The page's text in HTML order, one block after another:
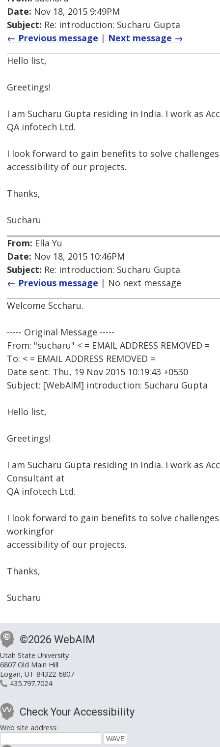
Date: Nov 18, 2015 9:49PM
Subject: Re: introduction: Sucharu Gupta
← Previous message | Next message →
Hello list,
Greetings!
I am Sucharu Gupta residing in India. I work as
QA infotech Ltd.
I look forward to gain benefits to solve
accessibility of our projects.
Thanks,
Sucharu
From: Ella Yu
Date: Nov 18, 2015 10:46PM
Subject: Re: introduction: Sucharu Gupta
← Previous message | No next message
Welcome Sccharu.
----- Original Message -----
From: "sucharu" < = EMAIL ADDRESS REMOVED =
To: < = EMAIL ADDRESS REMOVED =
Date sent: Thu, 19 Nov 2015 10:19:43 +0530
Subject: [WebAIM] introduction: Sucharu Gupta
Hello list,
Greetings!
I am Sucharu Gupta residing in India. I work as
Consultant at
QA infotech Ltd.
I look forward to gain benefits to solve
workingfor
accessibility of our projects.
Thanks,
Sucharu
©2026 WebAIM
Utah State University
6807 Old Main Hill
Logan, UT 84322-6807
435.797.7024
Check Your Accessibility
Web site address: